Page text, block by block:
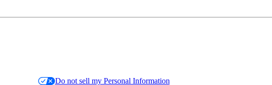
Do not sell my Personal Information